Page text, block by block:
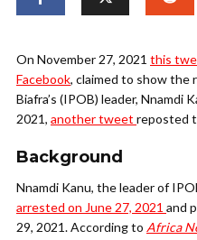
On November 27, 2021 this
Facebook, claimed to show the
Biafra’s (IPOB) leader, Nnamdi
2021, another tweet reposted
Background
Nnamdi Kanu, the leader of
arrested on June 27, 2021 and
29, 2021. According to Africa